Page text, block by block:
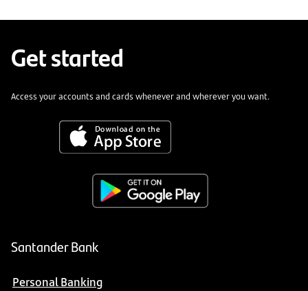
Get started
Access your accounts and cards whenever and wherever you want.
Santander Bank
Personal Banking